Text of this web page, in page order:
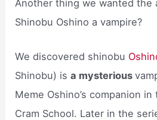
Another thing we wanted the
Shinobu Oshino a vampire?
We discovered shinobu
Shinobu) isa mysterious
Meme Oshino’s companion
Cram School. Later in the